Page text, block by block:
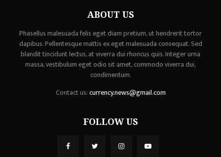
ABOUT US
Phasellus malesuada felis eget diam pretium, ut hendrerit tortor
dapibus. Pellentesque mattis ex eget malesuada consequat. Sed
blandit tincidunt lectus, at viverra dui rhoncus quis. Integer urna
massa, vestibulum eget odio sit amet, commodo viverra dui,
condimentum.
Contact us:currency.news@gmail.com
FOLLOW US